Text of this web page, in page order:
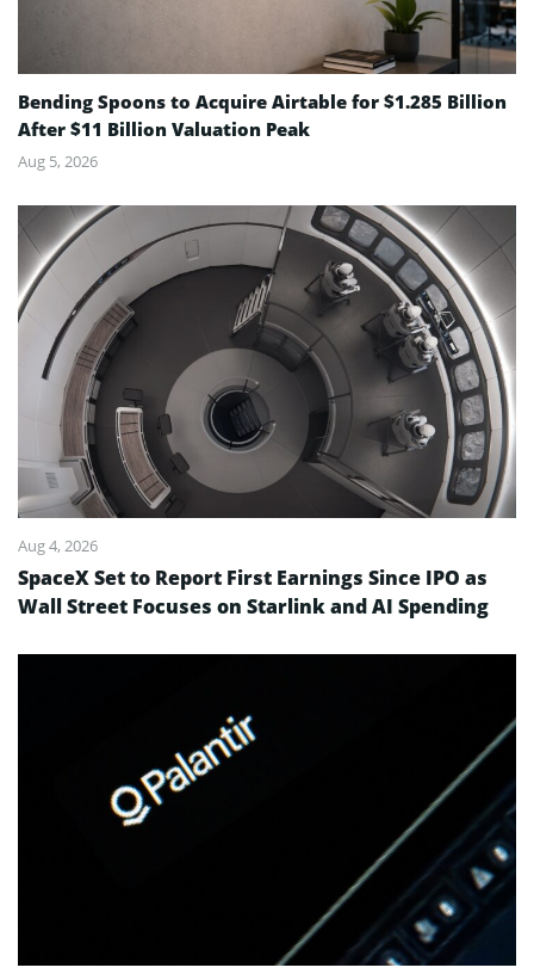
Bending Spoons to Acquire Airtable for $1.285 Billion
After $11 Billion Valuation Peak
Aug 5, 2026
Aug 4, 2026
SpaceX Set to Report First Earnings Since IPO as
Wall Street Focuses on Starlink and AI Spending